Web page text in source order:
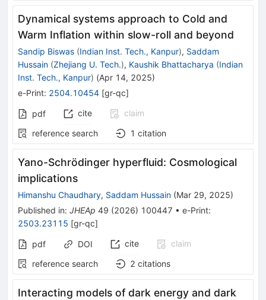
Dynamical systems approach to Cold and
Warm Inflation within slow-roll and beyond
Sandip Biswas (Indian Inst. Tech., Kanpur), Saddam
Hussain (Zhejiang U. Tech.), Kaushik Bhattacharya (Indian
Inst. Tech., Kanpur) (Apr 14, 2025)
e-Print: 2504.10454 [gr-qc]
pdf cite
claim
reference search
1 citation
Yano-Schrödinger hyperfluid: Cosmological
implications
Himanshu Chaudhary, Saddam Hussain (Mar 29, 2025)
Published in: JHEAp 49 (2026) 100447 • e-Print:
2503.23115 [gr-qc]
pdf DOI cite
claim
reference search
2 citations
Interacting models of dark energy and dark